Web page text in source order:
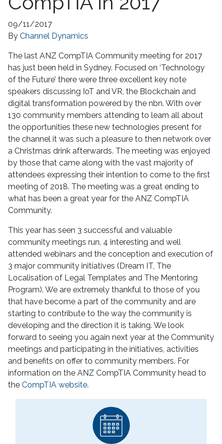
09/11/2017
By Channel Dynamics
The last ANZ CompTIA Community meeting for 2017
has just been held in Sydney. Focused on ‘Technology
of the Future’ there were three excellent key note
speakers discussing IoT and VR, the Blockchain and
digital transformation powered by the nbn. With over
130 community members attending to learn all about
the opportunities these new technologies present for
the channel it was such a pleasure to then network over
a Christmas drink afterwards. The meeting was enjoyed
by those that came along with the vast majority of
attendees expressing their intention to come to the first
meeting of 2018. The meeting was a great ending to
what has been a great year for the ANZ CompTIA
Community.
This year has seen 3 successful and valuable
community meetings run, 4 interesting and well
attended webinars and the conception and execution of
3 major community initiatives (Dream IT, The
Localisation of Legal Templates and The Mentoring
Program). We are extremely thankful to those of you
that have become a part of the community and are
starting to contribute to the way the community is
developing and the direction it is taking. We look
forward to seeing you again next year at the Community
meetings and participating in the initiatives, activities
and benefits on offer to community members. For
information on the ANZ CompTIA Community head to
the CompTIA website.